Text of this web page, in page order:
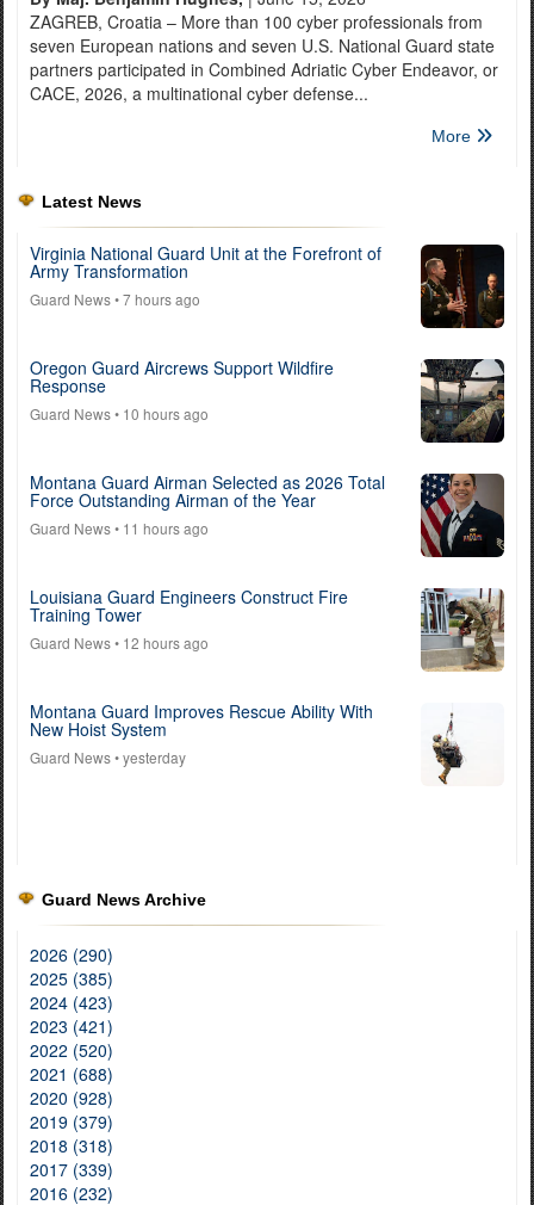
ZAGREB, Croatia – More than 100 cyber professionals from
seven European nations and seven U.S. National Guard state
partners participated in Combined Adriatic Cyber Endeavor, or
CACE, 2026, a multinational cyber defense...
More
Latest News
Virginia National Guard Unit at the Forefront of
Army Transformation
Guard News• 7 hours ago
Oregon Guard Aircrews Support Wildfire
Response
Guard News• 10 hours ago
Montana Guard Airman Selected as 2026 Total
Force Outstanding Airman of the Year
Guard News• 11 hours ago
Louisiana Guard Engineers Construct Fire
Training Tower
Guard News• 12 hours ago
Montana Guard Improves Rescue Ability With
New Hoist System
Guard News• yesterday
Guard News Archive
2026 (290)
2025 (385)
2024 (423)
2023 (421)
2022 (520)
2021 (688)
2020 (928)
2019 (379)
2018 (318)
2017 (339)
2016 (232)